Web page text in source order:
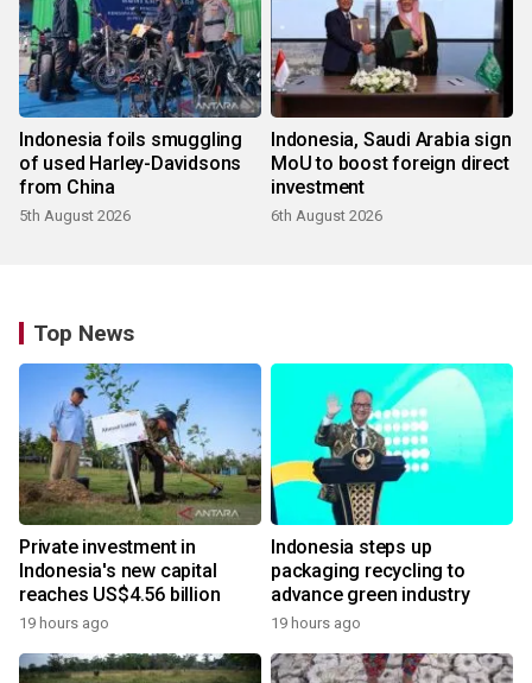
Indonesia foils smuggling
of used Harley-Davidsons
from China
5th August 2026
Indonesia, Saudi Arabia sign
MoU to boost foreign direct
investment
6th August 2026
Top News
Private investment in
Indonesia's new capital
reaches US$4.56 billion
19 hours ago
Indonesia steps up
packaging recycling to
advance green industry
19 hours ago